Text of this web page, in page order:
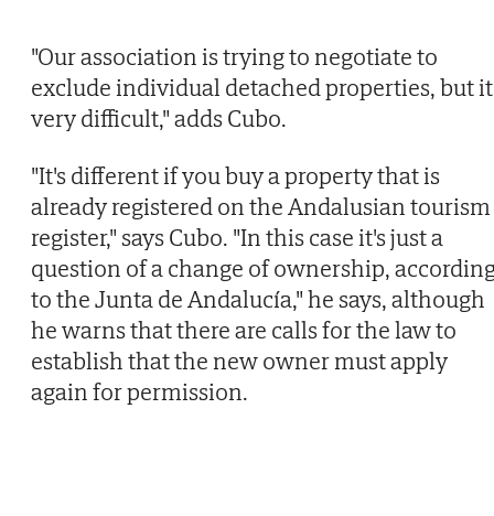
"Our association is trying to negotiate to
exclude individual detached properties, but
very difficult," adds Cubo.
"It's different if you buy a property that is
already registered on the Andalusian tourism
register," says Cubo. "In this case it's just a
question of a change of ownership,
to the Junta de Andalucía," he says, although
he warns that there are calls for the law to
establish that the new owner must apply
again for permission.